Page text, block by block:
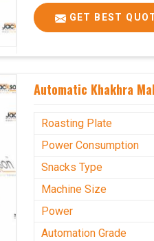
Type Of Namkeen
Brand
Capacity
Usage/Application
GET BEST
Automatic Khakhra
Roasting Plate
Power Consumption
Snacks Type
Machine Size
Power
Automation Grade